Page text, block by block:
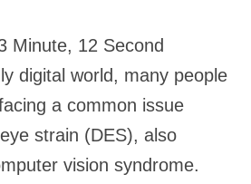
Minute, 12 Second
digital world, many people
a common issue
strain (DES), also
vision syndrome.